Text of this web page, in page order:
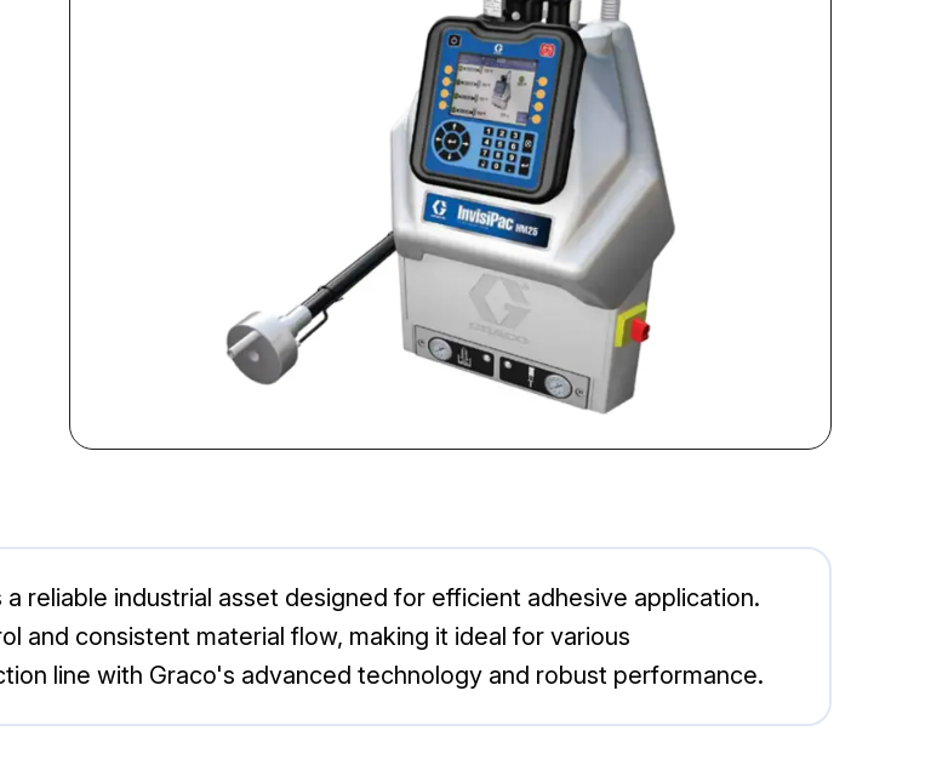
reliable industrial asset designed for efficient adhesive application.
and consistent material flow, making it ideal for various
line with Graco's advanced technology and robust performance.